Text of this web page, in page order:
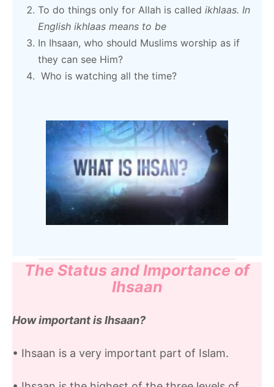
To do things only for Allah is called ikhlaas. In
English ikhlaas means to be
In Ihsaan, who should Muslims worship as if
they can see Him?
Who is watching all the time?
The Status and Importance of
Ihsaan
How important is Ihsaan?
• Ihsaan is a very important part of Islam.